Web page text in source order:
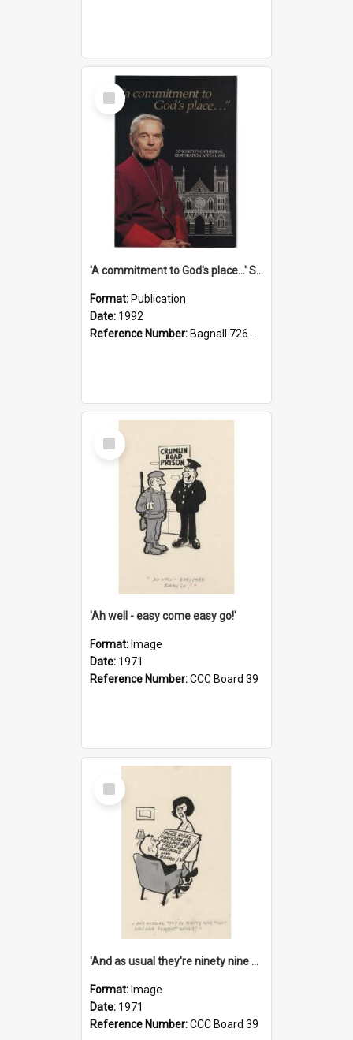
Select
Item
'A commitment to God's place...' St Joseph's Cathedral restoration appeal, 1992
Format: Publication
Date: 1992
Reference Number: Bagnall 726.6099392 Com
Select
Item
'Ah well - easy come easy go!'
Format: Image
Date: 1971
Reference Number:CCC Board 39
Select
Item
'And as usual they're ninety nine point nine nine percent wrong!'
Format: Image
Date: 1971
Reference Number:CCC Board 39